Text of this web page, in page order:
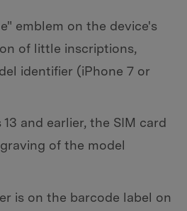
emblem on the device's
of little inscriptions,
identifier (iPhone 7 or
and earlier, the SIM card
of the model
is on the barcode label on